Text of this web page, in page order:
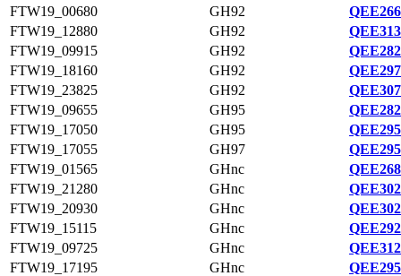
FTW19_00680
GH92
FTW19_12880
GH92
FTW19_09915
GH92
FTW19_18160
GH92
FTW19_23825
GH92
FTW19_09655
GH95
FTW19_17050
GH95
FTW19_17055
GH97
FTW19_01565
GHnc
FTW19_21280
GHnc
FTW19_20930
GHnc
FTW19_15115
GHnc
FTW19_09725
GHnc
FTW19_17195
GHnc